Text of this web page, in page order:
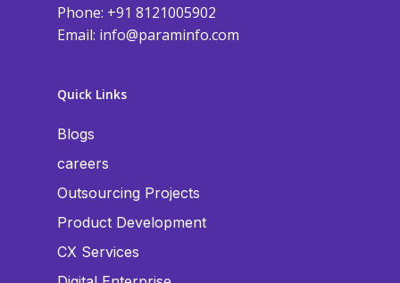
Phone: +91 8121005902
Email: info@paraminfo.com
Quick Links
Blogs
careers
Outsourcing Projects
Product Development
CX Services